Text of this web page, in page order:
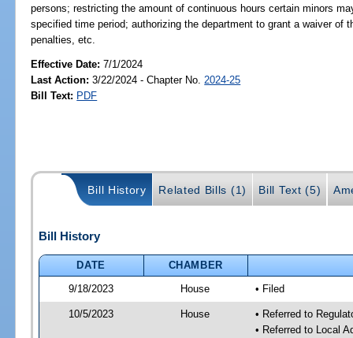
persons; restricting the amount of continuous hours certain minors
specified time period; authorizing the department to grant a waiver of
penalties, etc.
Effective Date:7/1/2024
Last Action: 3/22/2024 - Chapter No. 2024-25
Bill Text: PDF
Bill History Related Bills (1) Bill Text (5)
Bill History
DATE
CHAMBER
9/18/2023
House • Filed
10/5/2023 House
• Referred to
• Referred to Local